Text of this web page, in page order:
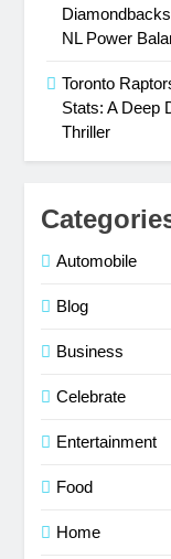
NL Power
Toronto
Stats: A Deep
Thriller
Automobile
Blog
Business
Celebrate
Entertainment
Food
Home